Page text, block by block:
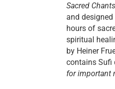
Sacred Chants
and
hours of
spiritual
by Heiner
contains Sufi
for important